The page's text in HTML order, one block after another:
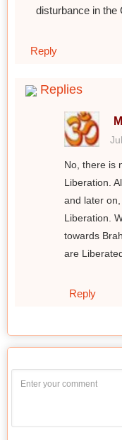
disturbance in the
Reply
Replies
No, there is
Liberation.
and later
Liberation.
towards
are
Reply